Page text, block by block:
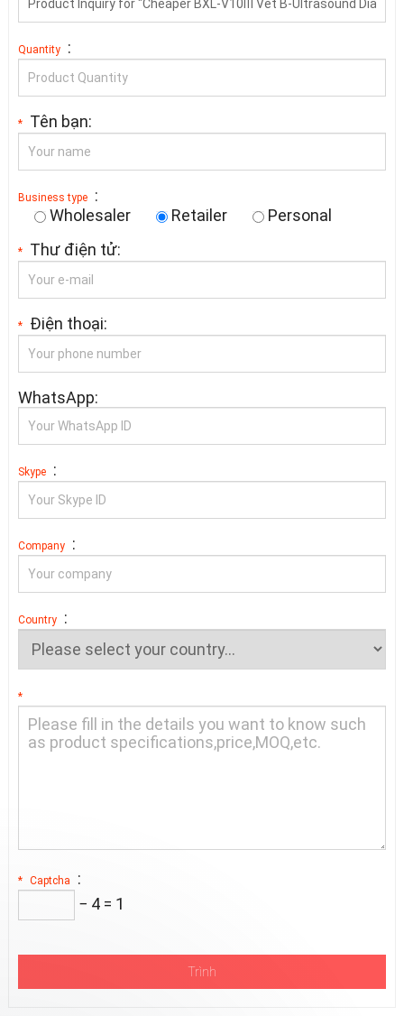
Quantity :
* Tên bạn:
Business type
:
Wholesaler
Retailer Personal
* Thư điện tử:
* Điện thoại:
WhatsApp:
Skype :
Company :
Country :
*
* Captcha
:
− 4 = 1
Trình